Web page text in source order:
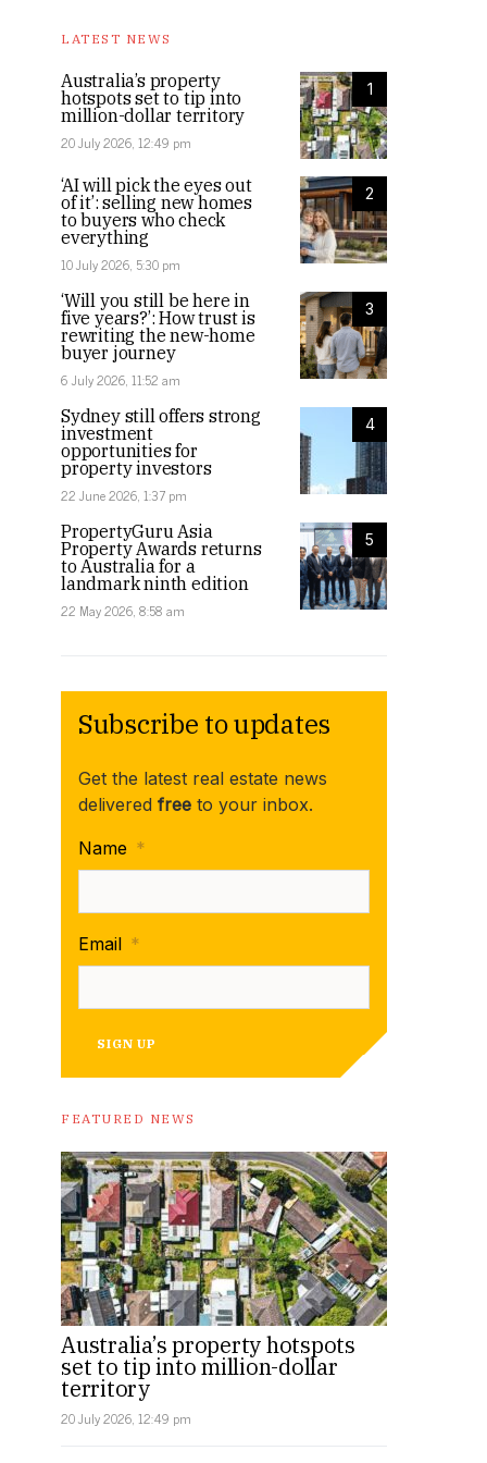
LATEST NEWS
1
Australia’s property
hotspots set to tip into
million-dollar territory
20 July 2026, 12:49 pm
2
‘AI will pick the eyes out
of it’: selling new homes
to buyers who check
everything
10 July 2026, 5:30 pm
3
‘Will you still be here in
five years?’: How trust is
rewriting the new-home
buyer journey
6 July 2026, 11:52 am
4
Sydney still offers strong
investment
opportunities for
property investors
22 June 2026, 1:37 pm
5
PropertyGuru Asia
Property Awards returns
to Australia for a
landmark ninth edition
22 May 2026, 8:58 am
Subscribe to updates
Get the latest real estate news
delivered free to your inbox.
Name *
Email *
SIGN UP
FEATURED NEWS
Australia’s property hotspots
set to tip into million-dollar
territory
20 July 2026, 12:49 pm